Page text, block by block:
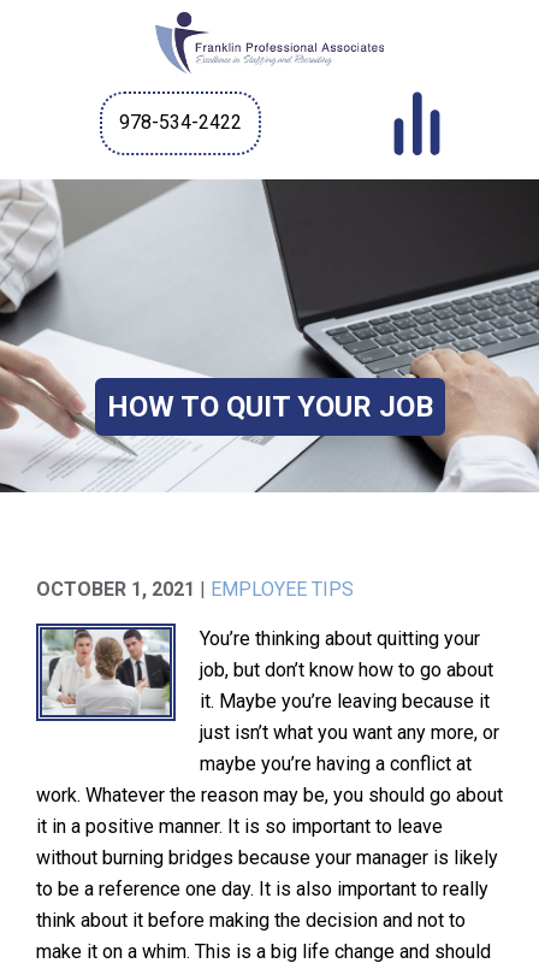
978-534-2422
HOW TO QUIT YOUR JOB
OCTOBER 1, 2021 | EMPLOYEE TIPS
You’re thinking about quitting your
job, but don’t know how to go about
it. Maybe you’re leaving because it
just isn’t what you want any more, or
maybe you’re having a conflict at
work. Whatever the reason may be, you should go about
it in a positive manner. It is so important to leave
without burning bridges because your manager is likely
to be a reference one day. It is also important to really
think about it before making the decision and not to
make it on a whim. This is a big life change and should